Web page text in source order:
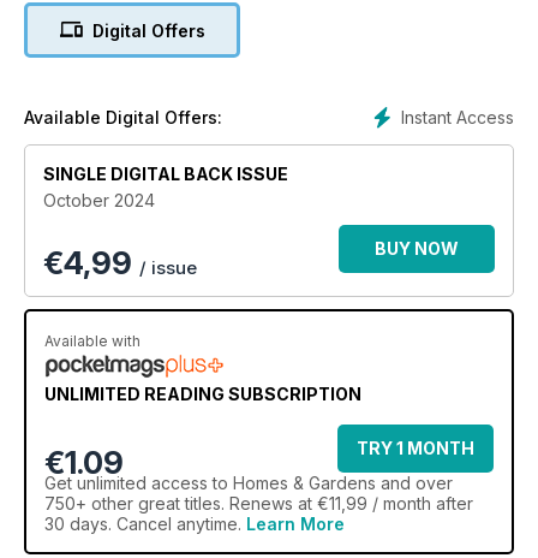
Digital Offers
Instant Access
Available Digital Offers:
SINGLE DIGITAL BACK ISSUE
October 2024
€4,99 / issue
BUY NOW
Available with
UNLIMITED READING SUBSCRIPTION
€1.09
TRY 1 MONTH
Get unlimited access to Homes & Gardens and over
750+ other great titles. Renews at €11,99 / month after
30 days. Cancel anytime. Learn More